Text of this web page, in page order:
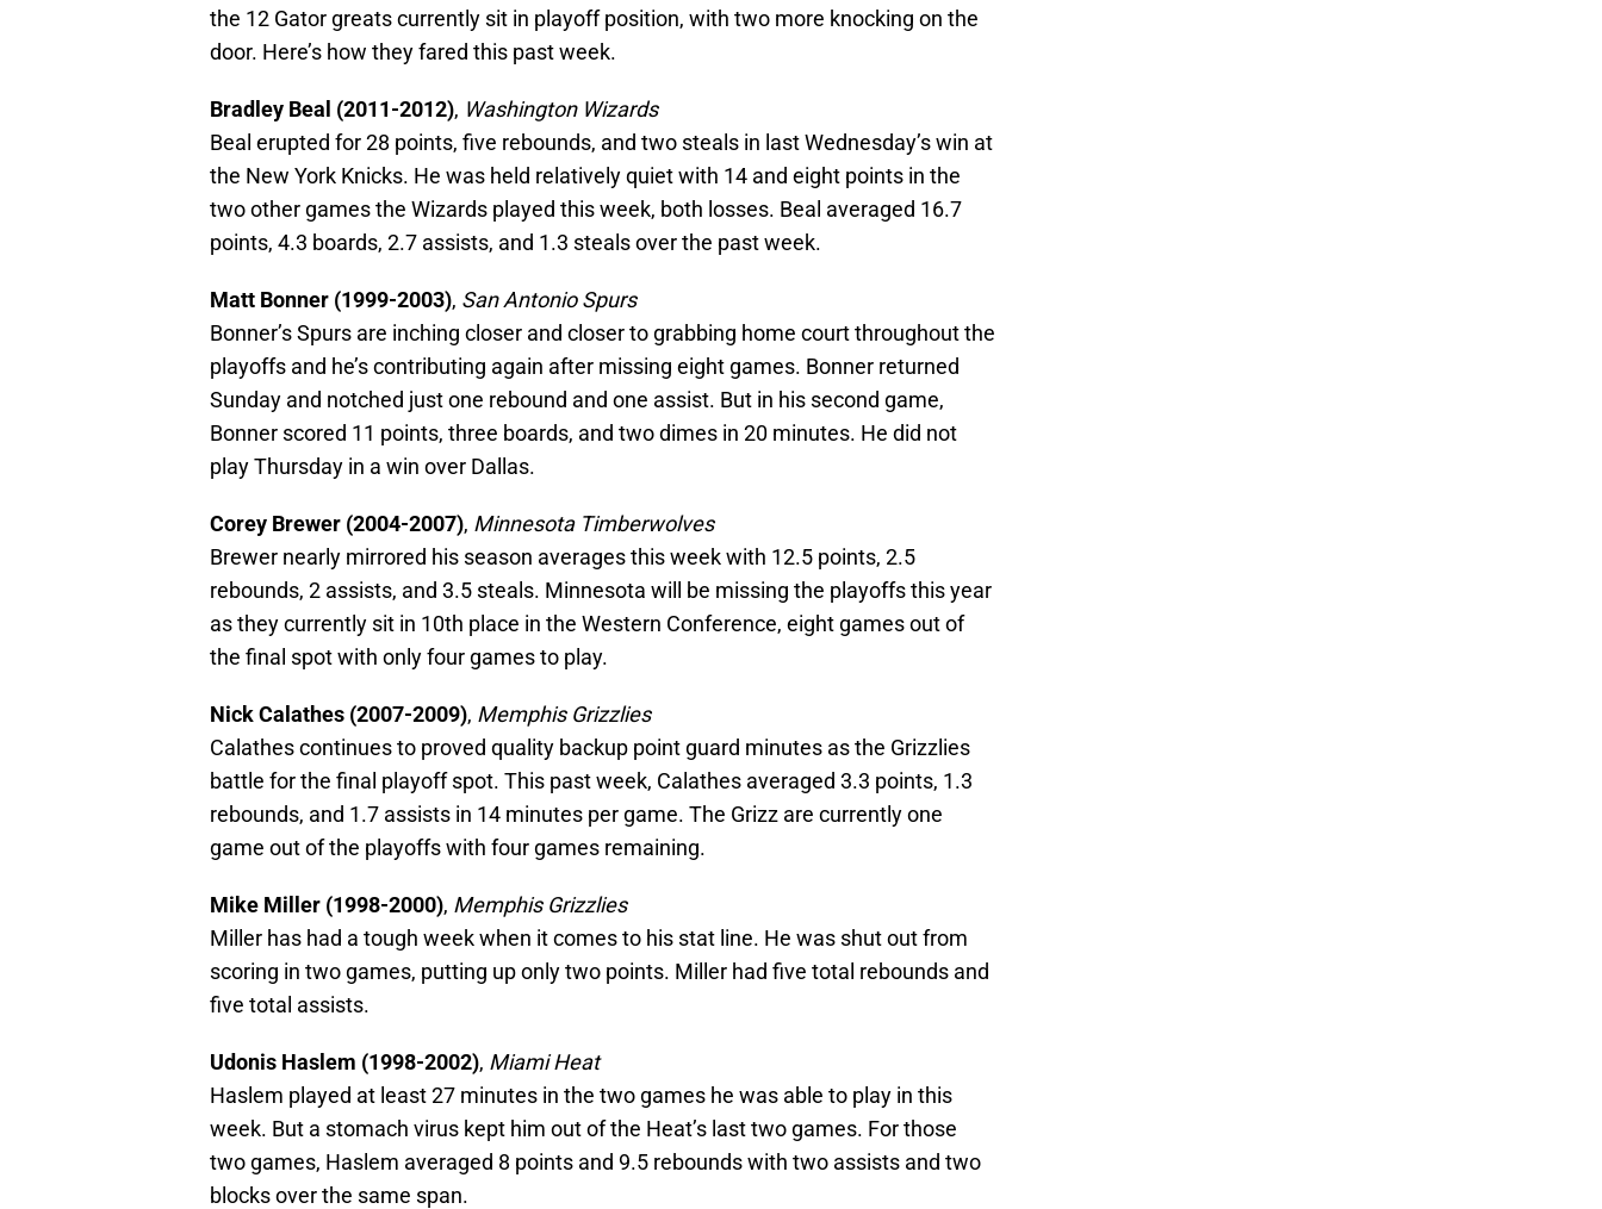
the 12 Gator greats currently sit in playoff position, with two more knocking on the
door. Here’s how they fared this past week.
Bradley Beal (2011-2012), Washington Wizards
Beal erupted for 28 points, five rebounds, and two steals in last Wednesday’s win at
the New York Knicks. He was held relatively quiet with 14 and eight points in the
two other games the Wizards played this week, both losses. Beal averaged 16.7
points, 4.3 boards, 2.7 assists, and 1.3 steals over the past week.
Matt Bonner (1999-2003), San Antonio Spurs
Bonner’s Spurs are inching closer and closer to grabbing home court throughout the
playoffs and he’s contributing again after missing eight games. Bonner returned
Sunday and notched just one rebound and one assist. But in his second game,
Bonner scored 11 points, three boards, and two dimes in 20 minutes. He did not
play Thursday in a win over Dallas.
Corey Brewer (2004-2007), Minnesota Timberwolves
Brewer nearly mirrored his season averages this week with 12.5 points, 2.5
rebounds, 2 assists, and 3.5 steals. Minnesota will be missing the playoffs this year
as they currently sit in 10th place in the Western Conference, eight games out of
the final spot with only four games to play.
Nick Calathes (2007-2009), Memphis Grizzlies
Calathes continues to proved quality backup point guard minutes as the Grizzlies
battle for the final playoff spot. This past week, Calathes averaged 3.3 points, 1.3
rebounds, and 1.7 assists in 14 minutes per game. The Grizz are currently one
game out of the playoffs with four games remaining.
Mike Miller (1998-2000), Memphis Grizzlies
Miller has had a tough week when it comes to his stat line. He was shut out from
scoring in two games, putting up only two points. Miller had five total rebounds and
five total assists.
Udonis Haslem (1998-2002), Miami Heat
Haslem played at least 27 minutes in the two games he was able to play in this
week. But a stomach virus kept him out of the Heat’s last two games. For those
two games, Haslem averaged 8 points and 9.5 rebounds with two assists and two
blocks over the same span.